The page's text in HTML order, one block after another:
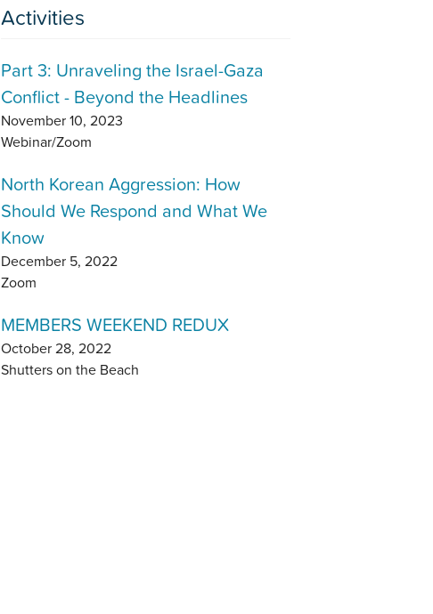
Activities
Part 3: Unraveling the Israel-Gaza
Conflict - Beyond the Headlines
November 10, 2023
Webinar/Zoom
North Korean Aggression: How
Should We Respond and What We
Know
December 5, 2022
Zoom
MEMBERS WEEKEND REDUX
October 28, 2022
Shutters on the Beach